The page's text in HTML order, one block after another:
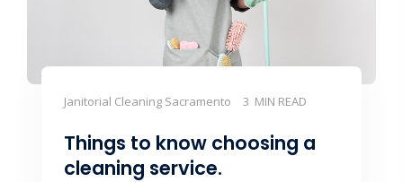
Janitorial Cleaning Sacramento 3 MIN READ
Things to know choosing a
cleaning service.